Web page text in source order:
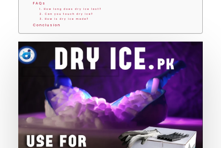
FAQs
1. How long does dry ice last?
2. Can you touch dry ice?
3. How is dry ice made?
Conclusion